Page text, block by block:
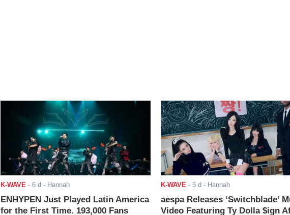
K-WAVE - 6 d - Hannah
ENHYPEN Just Played Latin America
for the First Time. 193,000 Fans
K-WAVE - 5 d - Hannah
aespa Releases ‘Switchblade’
Video Featuring Ty Dolla $ign